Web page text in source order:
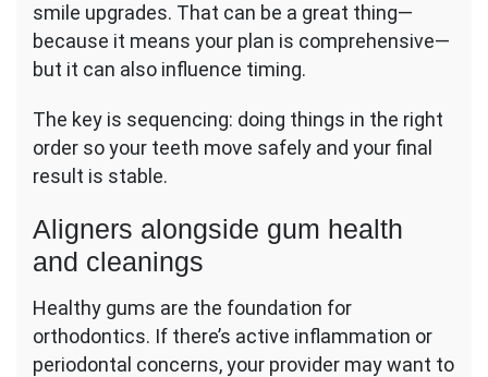
smile upgrades. That can be a great thing—
because it means your plan is comprehensive—
but it can also influence timing.
The key is sequencing: doing things in the right
order so your teeth move safely and your final
result is stable.
Aligners alongside gum health
and cleanings
Healthy gums are the foundation for
orthodontics. If there’s active inflammation or
periodontal concerns, your provider may want to